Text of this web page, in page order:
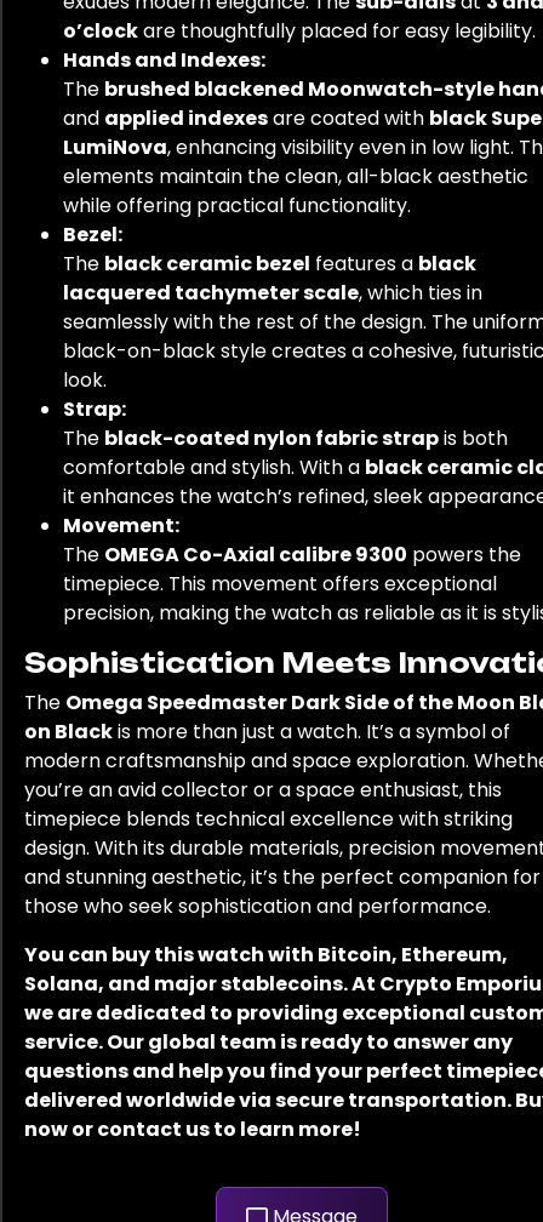
o’clockare thoughtfully placed for easy legibility.
Hands and Indexes:
The brushed blackened Moonwatch-style
and applied indexesare coated with black
LumiNova, enhancing visibility even in low light.
elements maintain the clean, all-black aesthetic
while offering practical functionality.
Bezel:
The black ceramic bezel features a black
lacquered tachymeter scale, which ties in
seamlessly with the rest of the design. The
black-on-black style creates a cohesive,
look.
Strap:
The black-coated nylon fabric strapis both
comfortable and stylish. With a black ceramic
it enhances the watch’s refined, sleek
Movement:
The OMEGA Co-Axial calibre 9300 powers the
timepiece. This movement offers exceptional
precision, making the watch as reliable as it is
Sophistication Meets
The Omega Speedmaster Dark Side of the Moon
on Blackis more than just a watch. It’s a symbol of
modern craftsmanship and space exploration.
you’re an avid collector or a space enthusiast, this
timepiece blends technical excellence with striking
design. With its durable materials, precision
and stunning aesthetic, it’s the perfect companion for
those who seek sophistication and performance.
You can buy this watch with Bitcoin, Ethereum,
Solana, and major stablecoins. At Crypto
we are dedicated to providing exceptional
service. Our global team is ready to answer any
questions and help you find your perfect
delivered worldwide via secure transportation.
now or contact us to learn more!